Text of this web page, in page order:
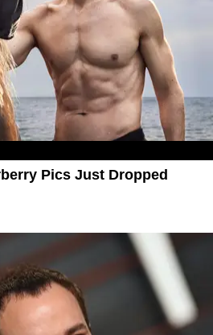
Pics Just Dropped